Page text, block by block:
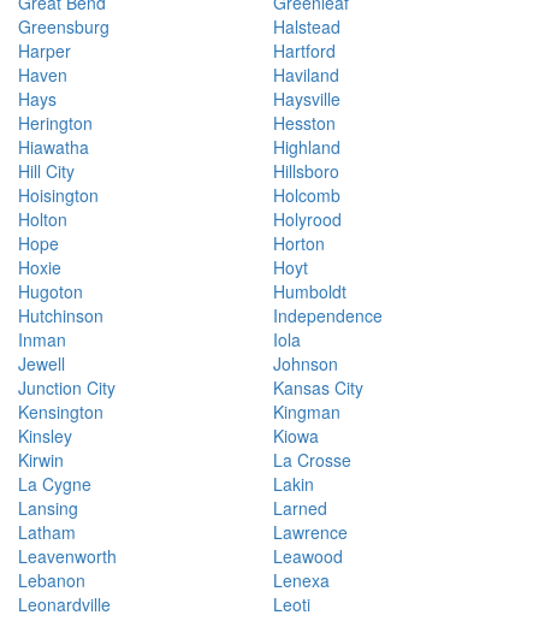
Greensburg
Halstead
Harper
Hartford
Haven
Haviland
Hays
Haysville
Herington
Hesston
Hiawatha
Highland
Hill City
Hillsboro
Hoisington
Holcomb
Holton
Holyrood
Hope
Horton
Hoxie
Hoyt
Hugoton
Humboldt
Hutchinson
Independence
Inman
Iola
Jewell
Johnson
Junction City
Kansas City
Kensington
Kingman
Kinsley
Kiowa
Kirwin
La Crosse
La Cygne
Lakin
Lansing
Larned
Latham
Lawrence
Leavenworth
Leawood
Lebanon
Lenexa
Leonardville
Leoti